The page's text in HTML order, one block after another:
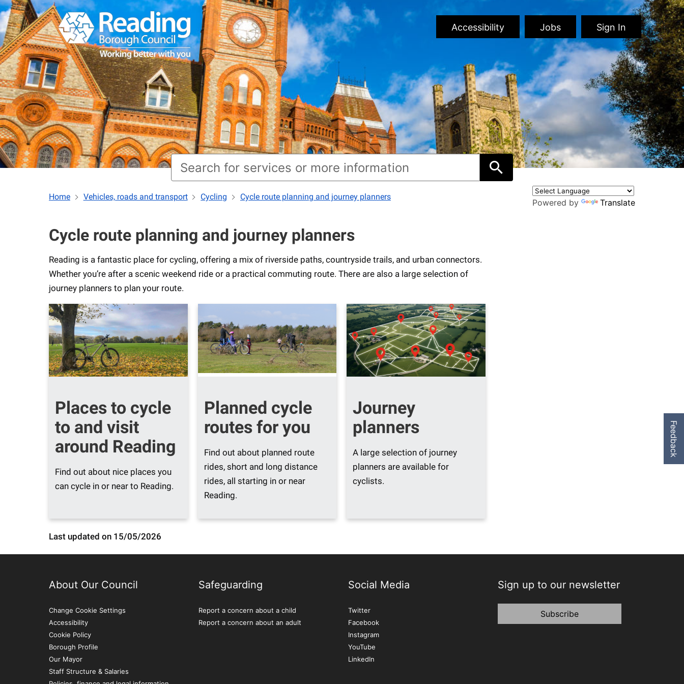
Accessibility Jobs Sign In
Powered by Translate
Home Vehicles, roads and transport Cycling Cycle route planning and journey planners
Cycle route planning and journey planners
Reading is a fantastic place for cycling, offering a mix of riverside paths, countryside trails, and urban connectors.
Whether you’re after a scenic weekend ride or a practical commuting route. There are also a large selection of
journey planners to plan your route.
Places to cycle
to and visit
around Reading
Find out about nice places you
can cycle in or near to Reading.
Planned cycle
routes for you
Find out about planned route
rides, short and long distance
rides, all starting in or near
Reading.
Journey
planners
A large selection of journey
planners are available for
cyclists.
Last updated on 15/05/2026
Feedback
About Our Council
Change Cookie Settings
Accessibility
Cookie Policy
Borough Profile
Our Mayor
Staff Structure & Salaries
Safeguarding
Report a concern about a child
Report a concern about an adult
Social Media
Twitter
Facebook
Instagram
YouTube
LinkedIn
Sign up to our newsletter
Subscribe